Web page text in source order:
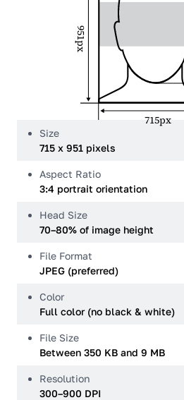
951px
715px
Size
715 x 951 pixels
Aspect Ratio
3:4 portrait orientation
Head Size
70–80% of image height
File Format
JPEG (preferred)
Color
Full color (no black & white)
File Size
Between 350 KB and 9 MB
Resolution
300–900 DPI